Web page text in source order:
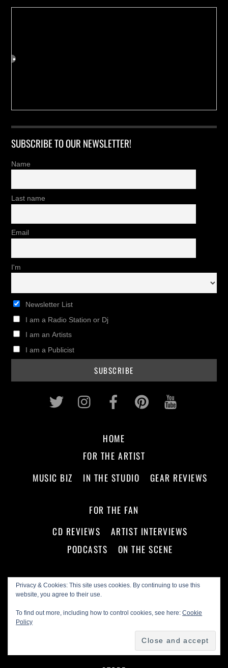
SUBSCRIBE TO OUR NEWSLETTER!
Name
Last name
Email
I'm
Newsletter List
I am a Radio Station or Dj
I am an Artists
I am a Publicist
Privacy & Cookies: This site uses cookies. By continuing to use this
website, you agree to their use.
To find out more, including how to control cookies, see here:Cookie
Policy
Twitter InstagramFacebookPinterest
HOME
FOR THE ARTIST
MUSIC BIZ
IN THE STUDIO GEAR REVIEWS
FOR THE FAN
CD REVIEWS
ARTIST INTERVIEWS
PODCASTS
ON THE SCENE
ABOUT US!
SEAL OF APPROVAL
NEWSLETTER ARCHIVE